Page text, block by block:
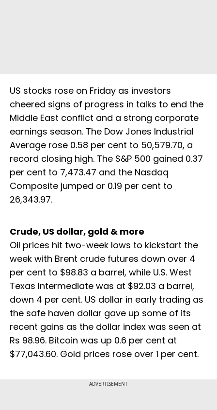
US ‌stocks rose on Friday as investors
cheered signs of progress in talks to end the
Middle East conflict and a strong corporate
earnings season. The Dow Jones Industrial
Average rose 0.58 per cent to 50,579.70, a
record closing high. The ​S&P 500 gained 0.37
per cent to 7,473.47 and the Nasdaq
Composite jumped or 0.19 per cent to
26,343.97.
Crude, US dollar, gold & more
Oil prices hit two-week lows to kickstart the ​
week with Brent crude futures down over 4
per cent to $98.83 a barrel, while U.S. West ​
Texas Intermediate was at $92.03 a barrel,
down 4 per cent. US dollar in early trading as
the safe haven dollar gave up some of its
recent gains as the dollar index was seen at
Rs 98.96. Bitcoin was up 0.6 per cent at
$77,043.60. Gold prices rose over 1 per cent.
ADVERTISEMENT